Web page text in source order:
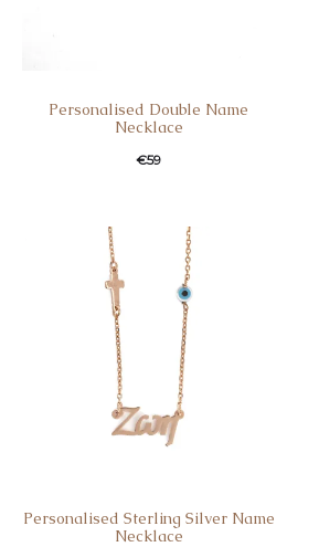
Personalised Double Name
Necklace
€59
Personalised Sterling Silver Name
Necklace